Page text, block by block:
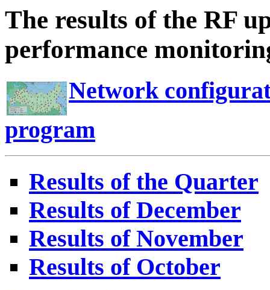
The results of the RF
performance
Network
program
Results of the Quarter
Results of December
Results of November
Results of October